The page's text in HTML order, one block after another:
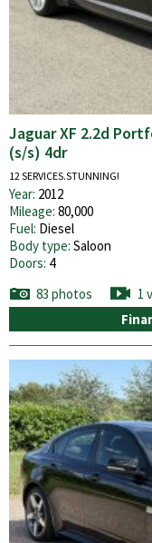
Jaguar XF 2.2d
(s/s) 4dr
12 SERVICES.STUNNING!
Year: 2012
Mileage: 80,000
Fuel: Diesel
Body type: Saloon
Doors: 4
83 photos
1